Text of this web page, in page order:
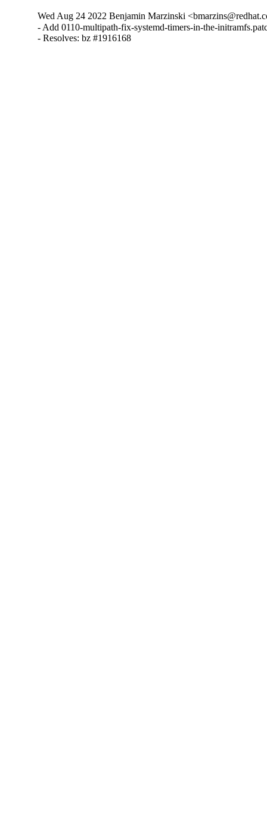
Wed Aug 24 2022 Benjamin Marzinski
- Add 0110-multipath-fix-systemd-timers-in-the-
- Resolves: bz #1916168